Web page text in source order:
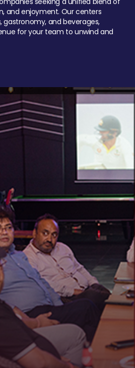
and enjoyment. Our centers
gastronomy, and beverages,
for your team to unwind and